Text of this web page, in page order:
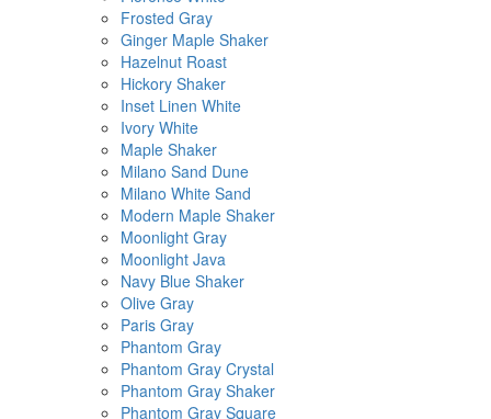
Frosted Gray
Ginger Maple Shaker
Hazelnut Roast
Hickory Shaker
Inset Linen White
Ivory White
Maple Shaker
Milano Sand Dune
Milano White Sand
Modern Maple Shaker
Moonlight Gray
Moonlight Java
Navy Blue Shaker
Olive Gray
Paris Gray
Phantom Gray
Phantom Gray Crystal
Phantom Gray Shaker
Phantom Gray Square